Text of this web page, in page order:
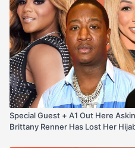
Special Guest + A1 Out Here
Brittany Renner Has Lost Her